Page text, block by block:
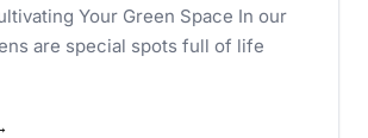
Your Green Space In our
are special spots full of life